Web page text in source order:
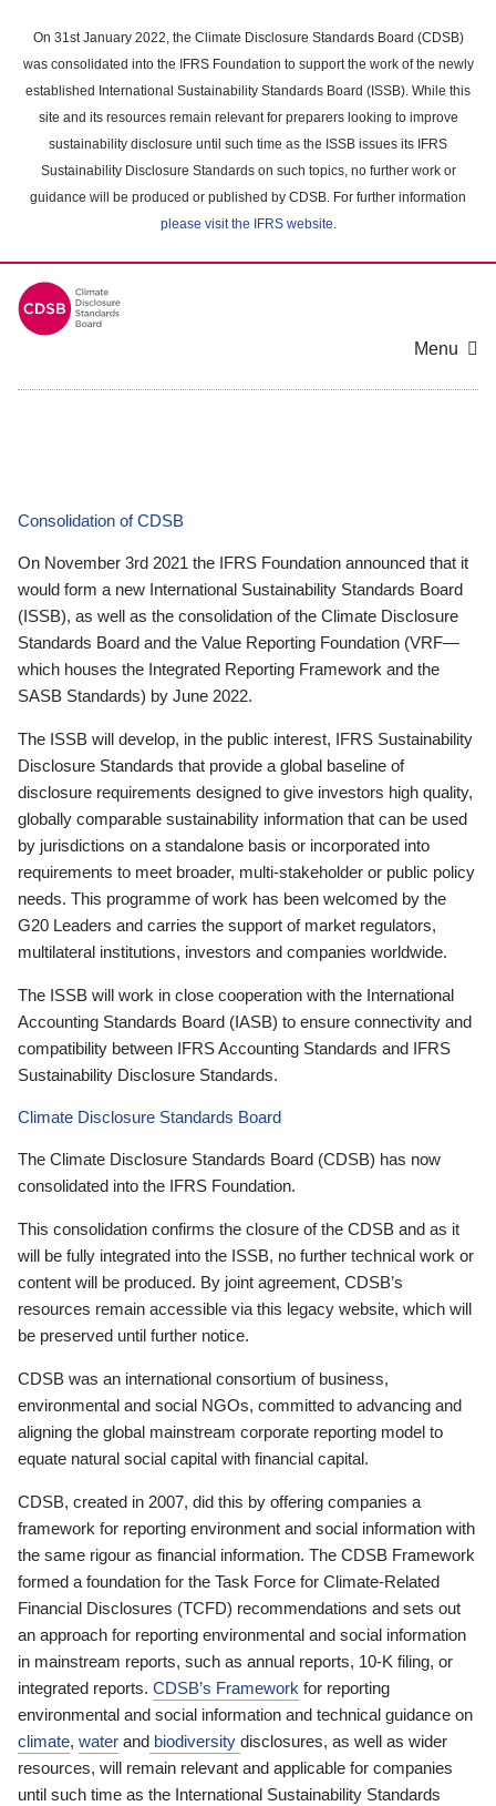
main
content
On 31st January 2022, the Climate Disclosure Standards Board (CDSB)
was consolidated into the IFRS Foundation to support the work of the newly
established International Sustainability Standards Board (ISSB). While this
site and its resources remain relevant for preparers looking to improve
sustainability disclosure until such time as the ISSB issues its IFRS
Sustainability Disclosure Standards on such topics, no further work or
guidance will be produced or published by CDSB. For further information
please visit the IFRS website.
Menu
Consolidation of CDSB
On November 3rd 2021 the IFRS Foundation announced that it
would form a new International Sustainability Standards Board
(ISSB), as well as the consolidation of the Climate Disclosure
Standards Board and the Value Reporting Foundation (VRF—
which houses the Integrated Reporting Framework and the
SASB Standards) by June 2022.
The ISSB will develop, in the public interest, IFRS Sustainability
Disclosure Standards that provide a global baseline of
disclosure requirements designed to give investors high quality,
globally comparable sustainability information that can be used
by jurisdictions on a standalone basis or incorporated into
requirements to meet broader, multi-stakeholder or public policy
needs. This programme of work has been welcomed by the
G20 Leaders and carries the support of market regulators,
multilateral institutions, investors and companies worldwide.
The ISSB will work in close cooperation with the International
Accounting Standards Board (IASB) to ensure connectivity and
compatibility between IFRS Accounting Standards and IFRS
Sustainability Disclosure Standards.
Climate Disclosure Standards Board
The Climate Disclosure Standards Board (CDSB) has now
consolidated into the IFRS Foundation.
This consolidation confirms the closure of the CDSB and as it
will be fully integrated into the ISSB, no further technical work or
content will be produced. By joint agreement, CDSB’s
resources remain accessible via this legacy website, which will
be preserved until further notice.
CDSB was an international consortium of business,
environmental and social NGOs, committed to advancing and
aligning the global mainstream corporate reporting model to
equate natural social capital with financial capital.
CDSB, created in 2007, did this by offering companies a
framework for reporting environment and social information with
the same rigour as financial information. The CDSB Framework
formed a foundation for the Task Force for Climate-Related
Financial Disclosures (TCFD) recommendations and sets out
an approach for reporting environmental and social information
in mainstream reports, such as annual reports, 10-K filing, or
integrated reports. CDSB’s Framework for reporting
environmental and social information and technical guidance on
climate, water and biodiversity disclosures, as well as wider
resources, will remain relevant and applicable for companies
until such time as the International Sustainability Standards